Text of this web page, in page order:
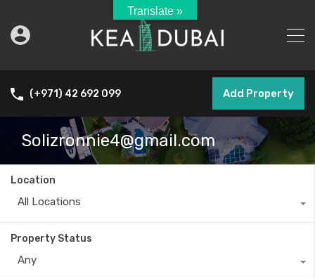
(+971) 42 692 099 Add Property
Solizronnie4@gmail.com
Location
All Locations
Property Status
Any
Translate »